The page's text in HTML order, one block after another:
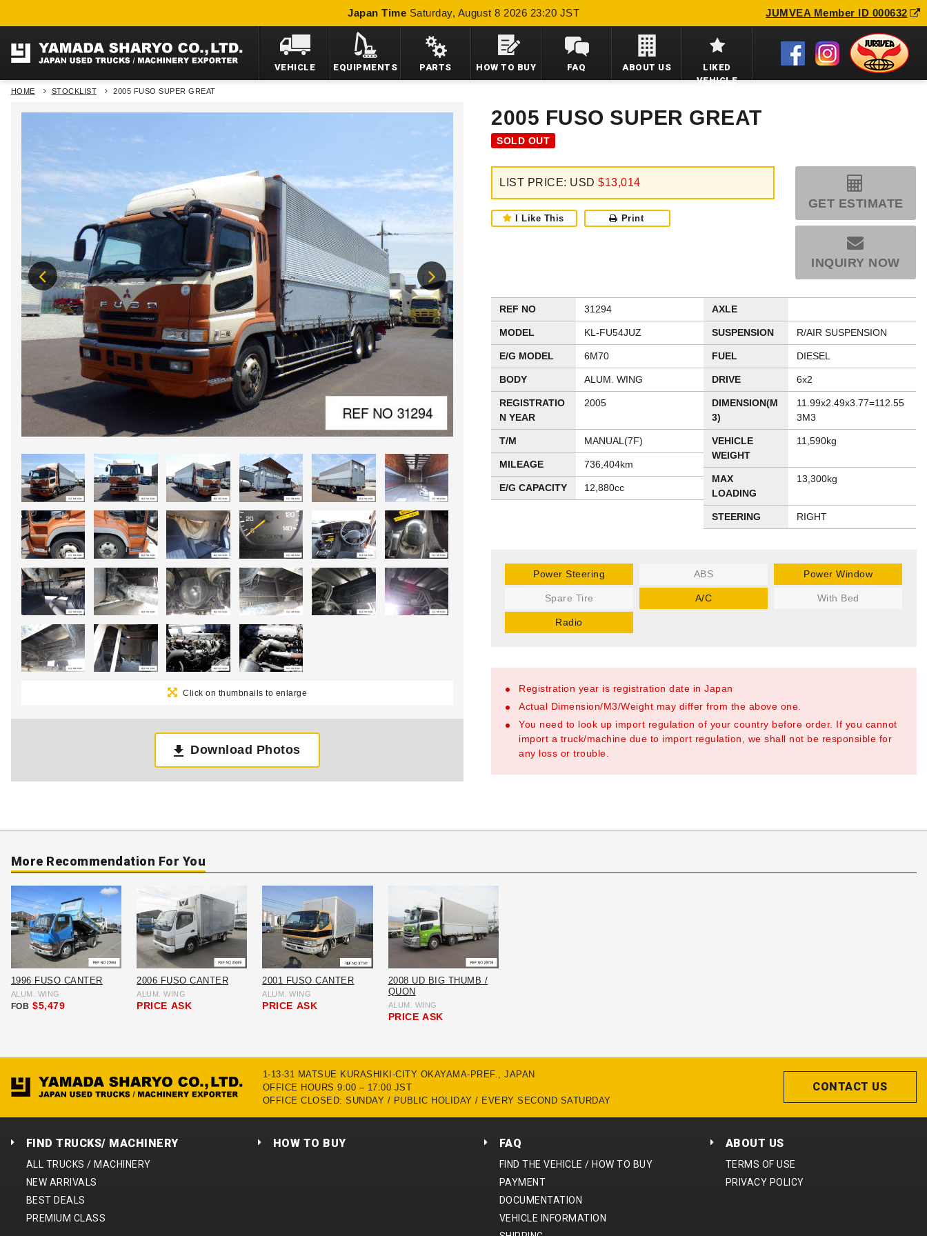
Japan Time Saturday, August 8 2026 23:20 JST JUMVEA Member ID 000632
VEHICLE EQUIPMENTS PARTS HOW TO BUY FAQ ABOUT US
LIKED
VEHICLE
HOME STOCKLIST 2005 FUSO SUPER GREAT
Click on thumbnails to enlarge
Download Photos
2005 FUSO SUPER GREAT
SOLD OUT
LIST PRICE: USD $13,014
I Like This Print
GET ESTIMATE
INQUIRY NOW
REF NO 31294
MODEL KL-FU54JUZ
E/G MODEL 6M70
BODY ALUM. WING
REGISTRATIO
N YEAR
2005
T/M MANUAL(7F)
MILEAGE 736,404km
E/G CAPACITY 12,880cc
AXLE
SUSPENSION R/AIR SUSPENSION
FUEL DIESEL
DRIVE 6x2
DIMENSION(M
3)
11.99x2.49x3.77=112.55
3M3
VEHICLE
WEIGHT
11,590kg
MAX
LOADING
13,300kg
STEERING RIGHT
Power Steering ABS Power Window
Spare Tire A/C With Bed
Radio
Registration year is registration date in Japan
Actual Dimension/M3/Weight may differ from the above one.
You need to look up import regulation of your country before order. If you cannot
import a truck/machine due to import regulation, we shall not be responsible for
any loss or trouble.
More Recommendation For You
1996 FUSO CANTER
ALUM. WING
FOB $5,479
2006 FUSO CANTER
ALUM. WING
PRICE ASK
2001 FUSO CANTER
ALUM. WING
PRICE ASK
2008 UD BIG THUMB /
QUON
ALUM. WING
PRICE ASK
1-13-31 MATSUE KURASHIKI-CITY OKAYAMA-PREF., JAPAN
OFFICE HOURS 9:00 – 17:00 JST
OFFICE CLOSED: SUNDAY / PUBLIC HOLIDAY / EVERY SECOND SATURDAY
CONTACT US
FIND TRUCKS/ MACHINERY
ALL TRUCKS / MACHINERY
NEW ARRIVALS
BEST DEALS
PREMIUM CLASS
HOW TO BUY FAQ
FIND THE VEHICLE / HOW TO BUY
PAYMENT
DOCUMENTATION
VEHICLE INFORMATION
ABOUT US
TERMS OF USE
PRIVACY POLICY